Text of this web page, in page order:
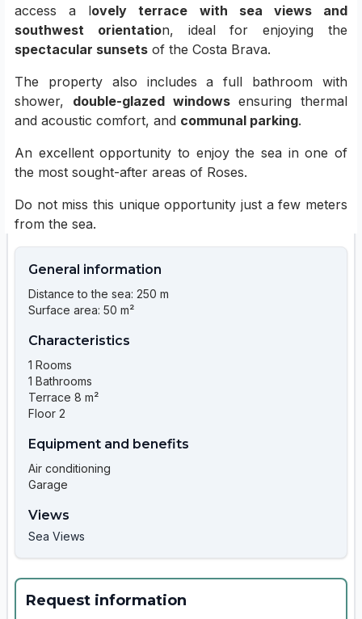
access a lovely terrace with sea views and
southwest orientation, ideal for enjoying the
spectacular sunsets of the Costa Brava.
The property also includes a full bathroom with
shower, double-glazed windowsensuring thermal
and acoustic comfort, and communal parking.
An excellent opportunity to enjoy the sea in one of
the most sought-after areas of Roses.
Do not miss this unique opportunity just a few meters
from the sea.
General information
Distance to the sea: 250 m
Surface area: 50 m²
Characteristics
1 Rooms
1 Bathrooms
Terrace 8 m²
Floor 2
Equipment and benefits
Air conditioning
Garage
Views
Sea Views
Request information